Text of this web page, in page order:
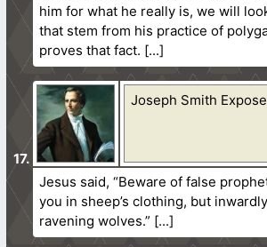
him for what he really is, we will
that stem from his practice of
proves that fact.
Joseph Smith
Jesus said, “Beware of false
you in sheep’s clothing, but
ravening wolves.”